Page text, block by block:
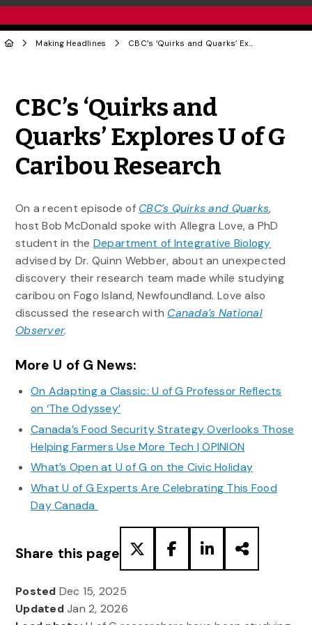
Making Headlines CBC’s ‘Quirks and Quarks’ Explores U of G Caribou Research
CBC’s ‘Quirks and
Quarks’ Explores U of G
Caribou Research
On a recent episode of CBC’s Quirks and Quarks,
host Bob McDonald spoke with Allegra Love, a PhD
student in the Department of Integrative Biology
advised by Dr. Quinn Webber, about an unexpected
discovery their research team made while studying
caribou on Fogo Island, Newfoundland. Love also
discussed the research with Canada’s National
Observer.
More U of G News:
On Adapting a Classic: U of G Professor Reflects
on ‘The Odyssey’
Canada’s Food Security Strategy Overlooks Those
Helping Farmers Use More Tech | OPINION
What’s Open at U of G on the Civic Holiday
What U of G Experts Are Celebrating This Food
Day Canada
Share this page
Posted Dec 15, 2025
UpdatedJan 2, 2026